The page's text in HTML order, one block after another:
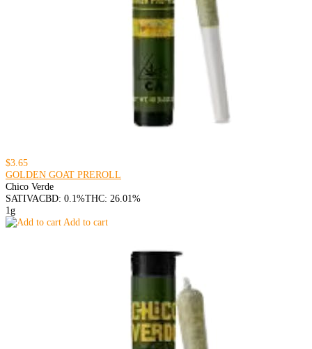
$3.65
GOLDEN GOAT PREROLL
Chico Verde
SATIVACBD: 0.1%THC: 26.01%
1g
Add to cart